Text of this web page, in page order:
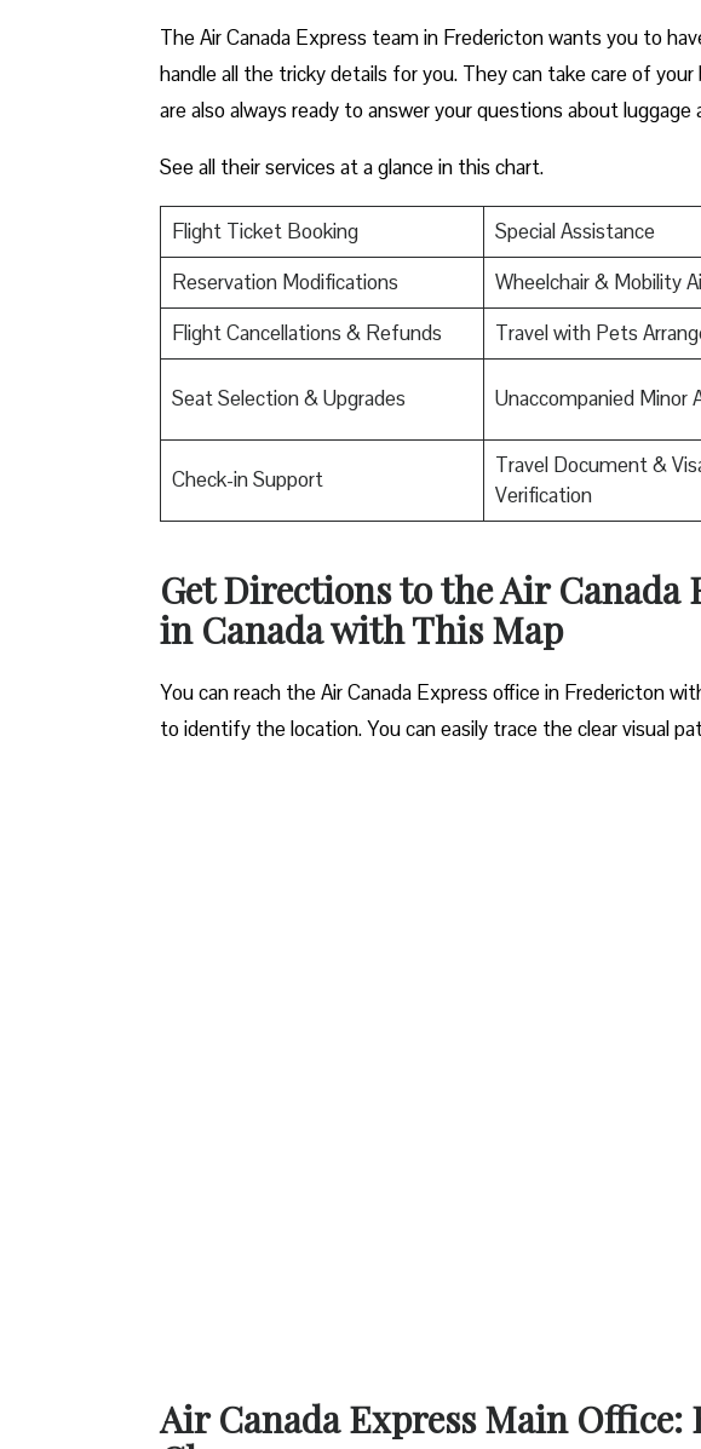
The Air Canada Express team in Fredericton wants you to
handle all the tricky details for you. They can take care of
are also always ready to answer your questions about luggage
See all their services at a glance in this chart.
Flight Ticket Booking Special Assistance
Reservation Modifications
Wheelchair & Mobility
Flight Cancellations & Refunds
Travel with Pets
Seat Selection & Upgrades Unaccompanied Minor
Check-in Support
Travel Document &
Verification
Get Directions to the Air
in Canada with This Map
You can reach the Air Canada Express office in Fredericton
to identify the location. You can easily trace the clear visual
Air Canada Express Main